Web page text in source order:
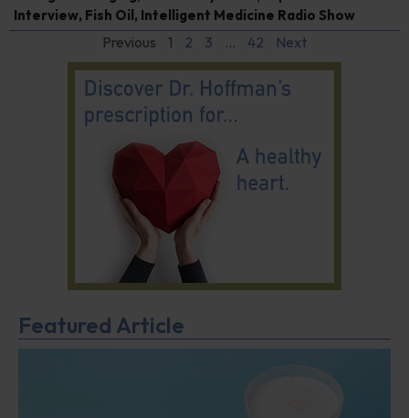
Interview, Fish Oil , Intelligent Medicine Radio Show
Previous 1 2 3 … 42 Next
Featured Article